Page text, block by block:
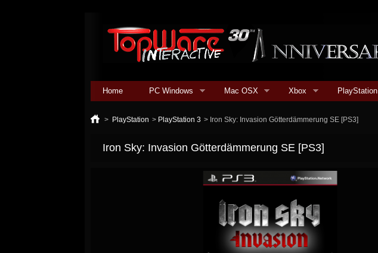
Home PC Windows Mac OSX Xbox PlayStation
> PlayStation > PlayStation 3 > Iron Sky: Invasion Götterdämmerung SE [PS3]
Iron Sky: Invasion Götterdämmerung SE [PS3]